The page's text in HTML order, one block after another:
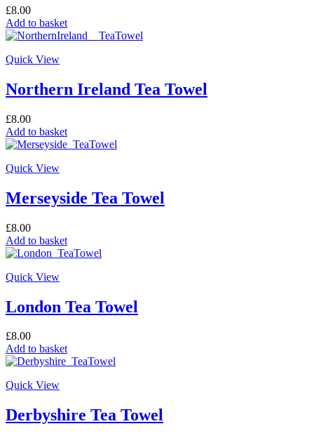
£8.00
Add to basket
Quick View
Northern Ireland Tea Towel
£8.00
Add to basket
Quick View
Merseyside Tea Towel
£8.00
Add to basket
Quick View
London Tea Towel
£8.00
Add to basket
Quick View
Derbyshire Tea Towel